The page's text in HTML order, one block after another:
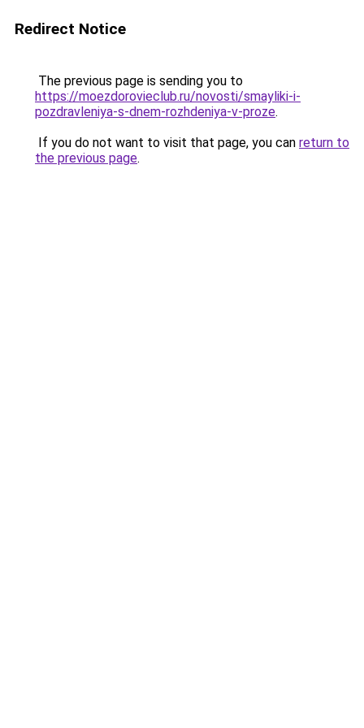
Redirect Notice
The previous page is sending you to
https://moezdorovieclub.ru/novosti/smayliki-i-
pozdravleniya-s-dnem-rozhdeniya-v-proze.
If you do not want to visit that page, you can return to
the previous page.